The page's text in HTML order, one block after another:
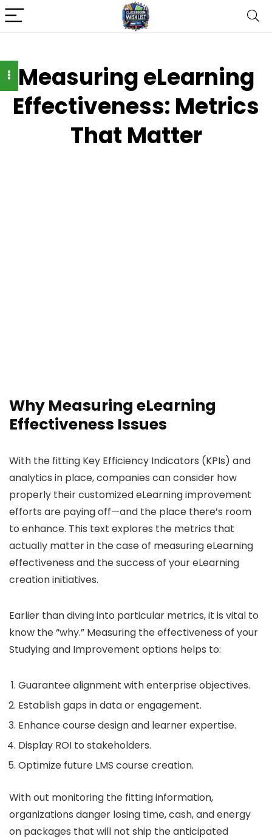
Measuring eLearning
Effectiveness: Metrics
That Matter
Why Measuring eLearning
Effectiveness Issues
With the fitting Key Efficiency Indicators (KPIs) and
analytics in place, companies can consider how
properly their customized eLearning improvement
efforts are paying off—and the place there’s room
to enhance. This text explores the metrics that
actually matter in the case of measuring eLearning
effectiveness and the success of your eLearning
creation initiatives.
Earlier than diving into particular metrics, it is vital to
know the “why.” Measuring the effectiveness of your
Studying and Improvement options helps to:
Guarantee alignment with enterprise objectives.
Establish gaps in data or engagement.
Enhance course design and learner expertise.
Display ROI to stakeholders.
Optimize future LMS course creation.
With out monitoring the fitting information,
organizations danger losing time, cash, and energy
on packages that will not ship the anticipated